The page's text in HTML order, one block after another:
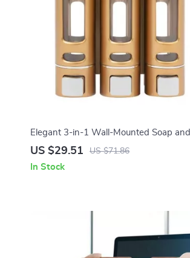
Elegant 3-in-1 Wall-Mounted Soap and
Shampoo Dispenser
US $29.51 US $71.86
In Stock